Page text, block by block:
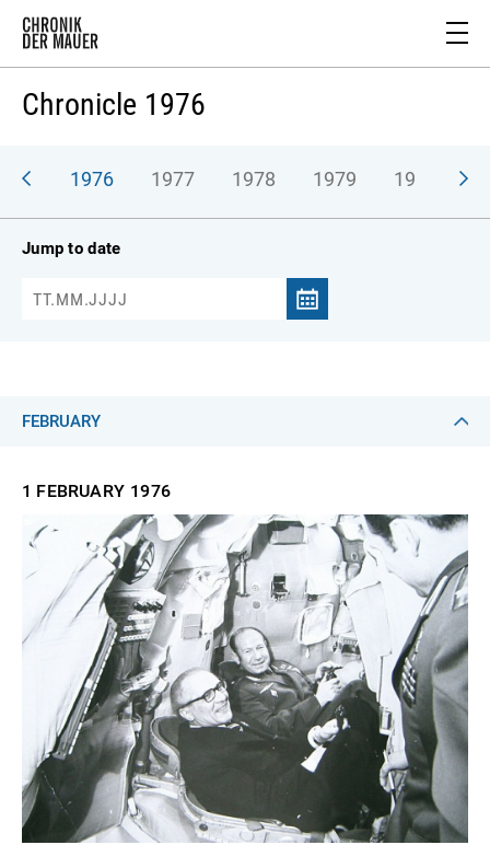
Chronicle 1976
1976 1977 1978 1979 1980
Jump to date
FEBRUARY
1 FEBRUARY 1976